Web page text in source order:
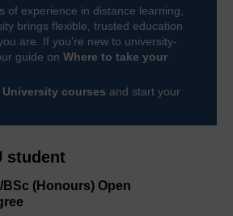
student
BSc (Honours) Open
of experience in distance learning,
brings flexible, trusted education
are. If you’re new to university-
guide on Where to take your
courses and start your